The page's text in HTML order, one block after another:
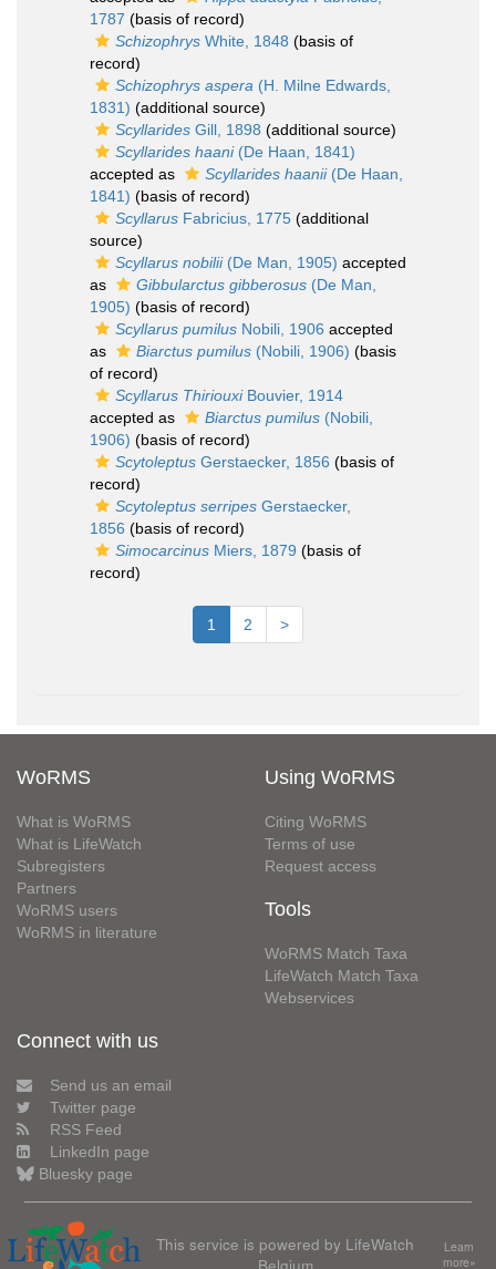
1787 (basis of record)
Schizophrys White, 1848 (basis of
record)
Schizophrys aspera (H. Milne Edwards,
1831) (additional source)
Scyllarides Gill, 1898 (additional source)
Scyllarides haani(De Haan, 1841)
accepted as
Scyllarides haanii(De Haan,
1841) (basis of record)
Scyllarus Fabricius, 1775 (additional
source)
Scyllarus nobilii(De Man, 1905) accepted
as
Gibbularctus gibberosus (De Man,
1905) (basis of record)
Scyllarus pumilus Nobili, 1906 accepted
as
Biarctus pumilus (Nobili, 1906) (basis
of record)
Scyllarus ThiriouxiBouvier, 1914
accepted as
Biarctus pumilus (Nobili,
1906) (basis of record)
Scytoleptus Gerstaecker, 1856 (basis of
record)
Scytoleptus serripes Gerstaecker,
1856 (basis of record)
Simocarcinus Miers, 1879 (basis of
record)
1 2 >
WoRMS
What is WoRMS
What is LifeWatch
Subregisters
Partners
WoRMS users
WoRMS in literature
Using WoRMS
Citing WoRMS
Terms of use
Request access
Tools
WoRMS Match Taxa
LifeWatch Match Taxa
Webservices
Connect with us
Send us an email
Twitter page
RSS Feed
LinkedIn page
Bluesky page
This service is powered by LifeWatch
Belgium
Learn
more»